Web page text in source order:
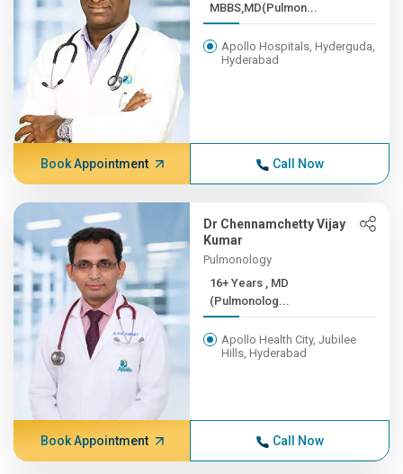
MBBS,MD(Pulmon...
Apollo Hospitals, Hyderguda,
Hyderabad
Book Appointment Call Now
Dr Chennamchetty Vijay
Kumar
Pulmonology
16+ Years , MD
(Pulmonolog...
Apollo Health City, Jubilee
Hills, Hyderabad
Book Appointment Call Now